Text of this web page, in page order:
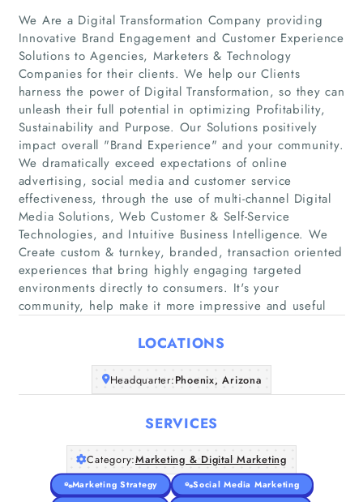
Home
Companies
Articles
About Us
We Are a Digital Transformation Company providing
Innovative Brand Engagement and Customer Experience
Solutions to Agencies, Marketers & Technology
Companies for their clients. We help our Clients
harness the power of Digital Transformation, so they can
unleash their full potential in optimizing Profitability,
Sustainability and Purpose. Our Solutions positively
impact overall "Brand Experience" and your community.
We dramatically exceed expectations of online
advertising, social media and customer service
effectiveness, through the use of multi-channel Digital
Media Solutions, Web Customer & Self-Service
Technologies, and Intuitive Business Intelligence. We
Create custom & turnkey, branded, transaction oriented
experiences that bring highly engaging targeted
environments directly to consumers. It's your
community, help make it more impressive and useful
LOCATIONS
Headquarter:Phoenix, Arizona
SERVICES
Category:Marketing & Digital Marketing
Marketing Strategy
Social Media Marketing